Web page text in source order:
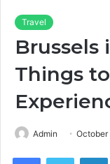
Travel
Brussels
Things
Admin October
FacebookTwitter